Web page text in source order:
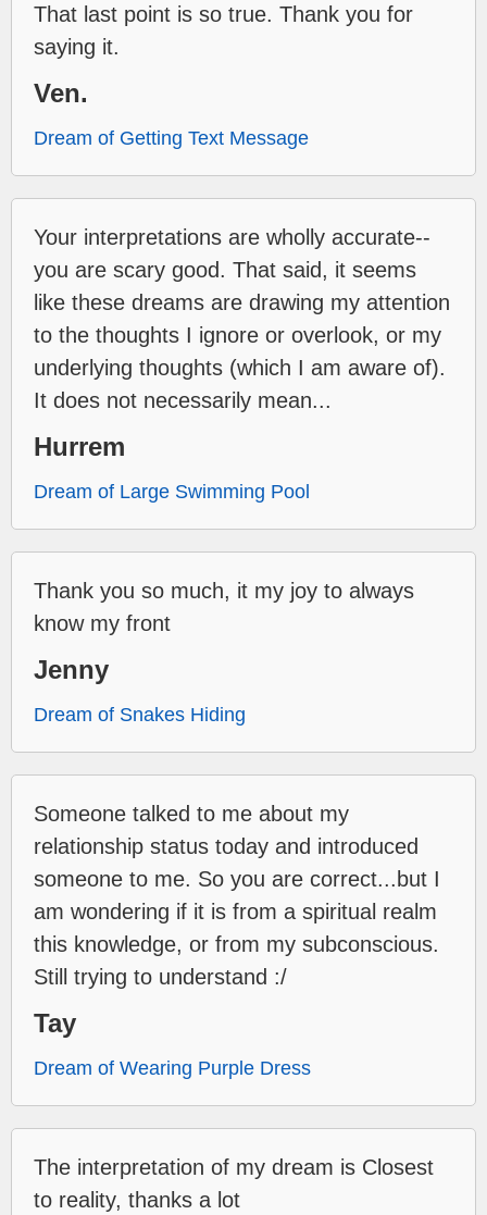
That last point is so true. Thank you for
saying it.
Ven.
Dream of Getting Text Message
Your interpretations are wholly accurate--
you are scary good. That said, it seems
like these dreams are drawing my attention
to the thoughts I ignore or overlook, or my
underlying thoughts (which I am aware of).
It does not necessarily mean...
Hurrem
Dream of Large Swimming Pool
Thank you so much, it my joy to always
know my front
Jenny
Dream of Snakes Hiding
Someone talked to me about my
relationship status today and introduced
someone to me. So you are correct...but I
am wondering if it is from a spiritual realm
this knowledge, or from my subconscious.
Still trying to understand :/
Tay
Dream of Wearing Purple Dress
The interpretation of my dream is Closest
to reality, thanks a lot